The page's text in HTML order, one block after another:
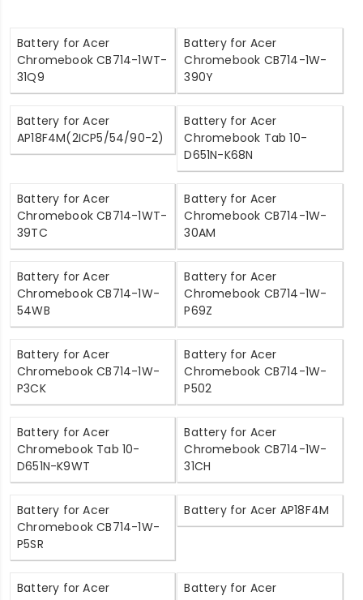
Battery for Acer
Chromebook CB714-1WT-
31Q9
Battery for Acer
Chromebook CB714-1W-
390Y
Battery for Acer
AP18F4M(2ICP5/54/90-2)
Battery for Acer
Chromebook Tab 10-
D651N-K68N
Battery for Acer
Chromebook CB714-1WT-
39TC
Battery for Acer
Chromebook CB714-1W-
30AM
Battery for Acer
Chromebook CB714-1W-
54WB
Battery for Acer
Chromebook CB714-1W-
P69Z
Battery for Acer
Chromebook CB714-1W-
P3CK
Battery for Acer
Chromebook CB714-1W-
P502
Battery for Acer
Chromebook Tab 10-
D651N-K9WT
Battery for Acer
Chromebook CB714-1W-
31CH
Battery for Acer
Chromebook CB714-1W-
P5SR
Battery for Acer AP18F4M
Battery for Acer
Battery for Acer